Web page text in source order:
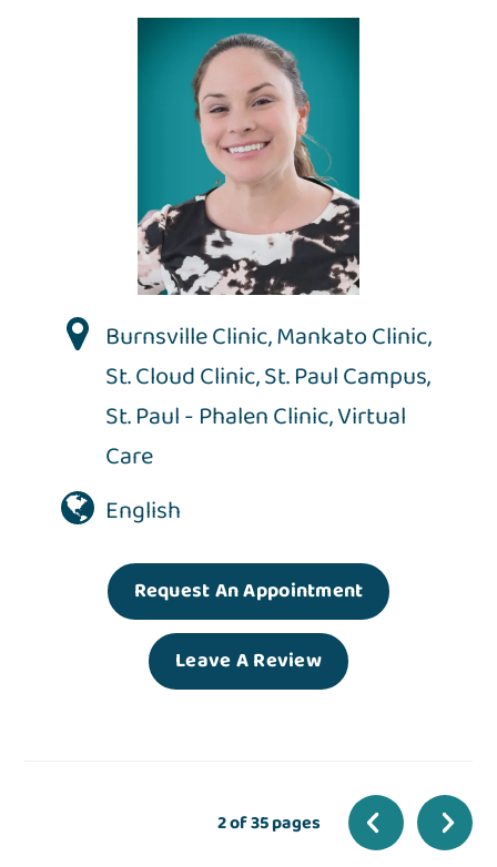
Burnsville Clinic,Mankato Clinic,
St. Cloud Clinic,St. Paul Campus,
St. Paul - Phalen Clinic,Virtual
Care
English
Request An Appointment
Leave A Review
2 of 35 pages